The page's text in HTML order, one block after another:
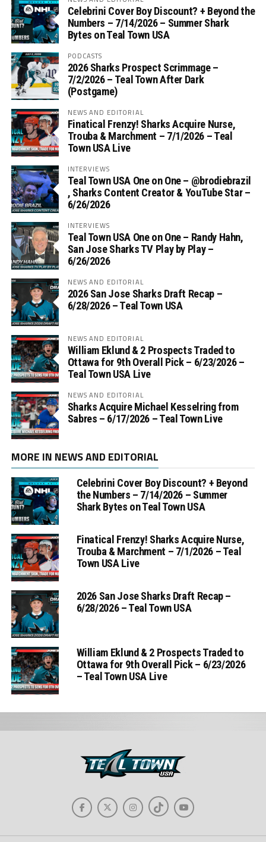
Celebrini Cover Boy Discount? + Beyond the
Numbers – 7/14/2026 – Summer Shark
Bytes on Teal Town USA
PODCASTS
2026 Sharks Prospect Scrimmage –
7/2/2026 – Teal Town After Dark
(Postgame)
NEWS AND EDITORIAL
Finatical Frenzy! Sharks Acquire Nurse,
Trouba & Marchment – 7/1/2026 – Teal
Town USA Live
INTERVIEWS
Teal Town USA One on One – ‪@brodiebrazil‬
, Sharks Content Creator & YouTube Star –
6/26/2026
INTERVIEWS
Teal Town USA One on One – ‪Randy Hahn,
San Jose Sharks TV Play by Play –
6/26/2026
NEWS AND EDITORIAL
2026 San Jose Sharks Draft Recap –
6/28/2026 – Teal Town USA
NEWS AND EDITORIAL
William Eklund & 2 Prospects Traded to
Ottawa for 9th Overall Pick – 6/23/2026 –
Teal Town USA Live
NEWS AND EDITORIAL
Sharks Acquire Michael Kesselring from
Sabres – 6/17/2026 – Teal Town Live
MORE IN NEWS AND EDITORIAL
Celebrini Cover Boy Discount? + Beyond
the Numbers – 7/14/2026 – Summer
Shark Bytes on Teal Town USA
Finatical Frenzy! Sharks Acquire Nurse,
Trouba & Marchment – 7/1/2026 – Teal
Town USA Live
2026 San Jose Sharks Draft Recap –
6/28/2026 – Teal Town USA
William Eklund & 2 Prospects Traded to
Ottawa for 9th Overall Pick – 6/23/2026
– Teal Town USA Live